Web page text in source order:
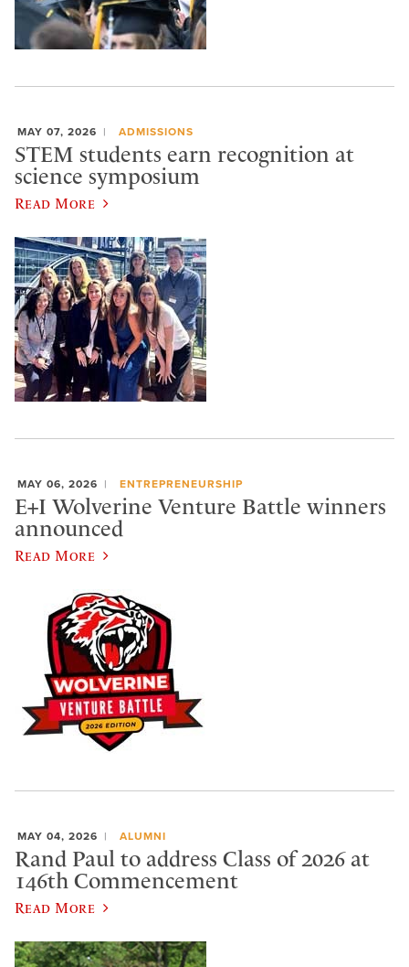
MAY 07, 2026 ADMISSIONS
STEM students earn recognition at
science symposium
Read More
MAY 06, 2026 ENTREPRENEURSHIP
E+I Wolverine Venture Battle winners
announced
Read More
MAY 04, 2026 ALUMNI
Rand Paul to address Class of 2026 at
146th Commencement
Read More